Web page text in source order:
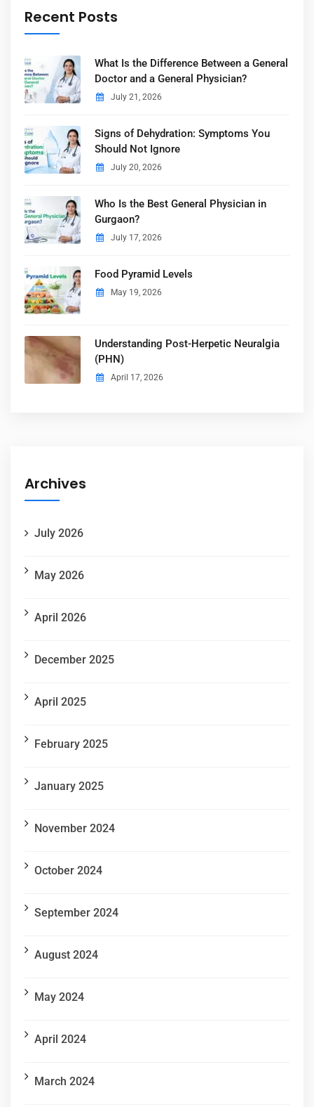
Recent Posts
What Is the Difference Between a General
Doctor and a General Physician?
July 21, 2026
Signs of Dehydration: Symptoms You
Should Not Ignore
July 20, 2026
Who Is the Best General Physician in
Gurgaon?
July 17, 2026
Food Pyramid Levels
May 19, 2026
Understanding Post-Herpetic Neuralgia
(PHN)
April 17, 2026
Archives
July 2026
May 2026
April 2026
December 2025
April 2025
February 2025
January 2025
November 2024
October 2024
September 2024
August 2024
May 2024
April 2024
March 2024